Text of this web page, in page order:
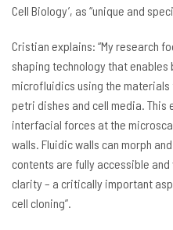
Cell Biology’, as “unique and
Cristian explains: “My research
shaping technology that
microfluidics using the materials
petri dishes and cell media. This
interfacial forces at the
walls. Fluidic walls can morph
contents are fully accessible
clarity – a critically important
cell cloning”.